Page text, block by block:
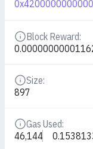
Block Reward:
Details
Size:
Details
897
Gas Used:
Details
46,144